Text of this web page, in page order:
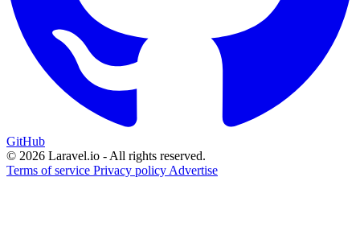
GitHub
© 2026 Laravel.io - All rights reserved.
Terms of service Privacy policy Advertise